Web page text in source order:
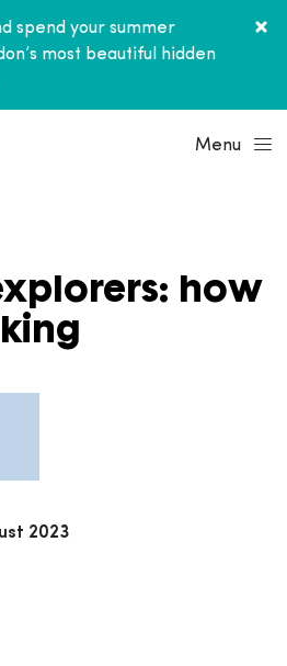
spend your summer
most beautiful hidden
Menu
how
2023